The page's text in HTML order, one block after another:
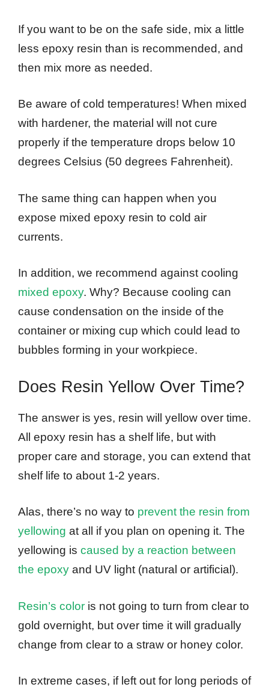
If you want to be on the safe side, mix a little
less epoxy resin than is recommended, and
then mix more as needed.
Be aware of cold temperatures! When mixed
with hardener, the material will not cure
properly if the temperature drops below 10
degrees Celsius (50 degrees Fahrenheit).
The same thing can happen when you
expose mixed epoxy resin to cold air
currents.
In addition, we recommend against cooling
mixed epoxy. Why? Because cooling can
cause condensation on the inside of the
container or mixing cup which could lead to
bubbles forming in your workpiece.
Does Resin Yellow Over Time?
The answer is yes, resin will yellow over time.
All epoxy resin has a shelf life, but with
proper care and storage, you can extend that
shelf life to about 1-2 years.
Alas, there’s no way to prevent the resin from
yellowing at all if you plan on opening it. The
yellowing is caused by a reaction between
the epoxy and UV light (natural or artificial).
Resin’s color is not going to turn from clear to
gold overnight, but over time it will gradually
change from clear to a straw or honey color.
In extreme cases, if left out for long periods of